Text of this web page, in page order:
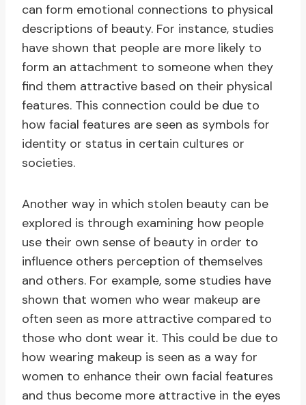
can form emotional connections to physical
descriptions of beauty. For instance, studies
have shown that people are more likely to
form an attachment to someone when they
find them attractive based on their physical
features. This connection could be due to
how facial features are seen as symbols for
identity or status in certain cultures or
societies.
Another way in which stolen beauty can be
explored is through examining how people
use their own sense of beauty in order to
influence others perception of themselves
and others. For example, some studies have
shown that women who wear makeup are
often seen as more attractive compared to
those who dont wear it. This could be due to
how wearing makeup is seen as a way for
women to enhance their own facial features
and thus become more attractive in the eyes